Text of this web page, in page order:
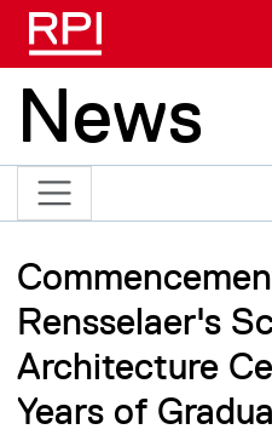
News
Rensselaer's
Architecture
Years of